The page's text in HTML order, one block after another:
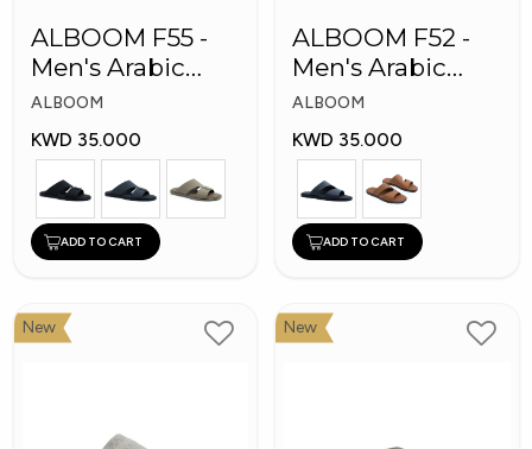
ALBOOM F55 -
Men's Arabic
Slippers
ALBOOM
KWD 35.000
ADD TO CART
ALBOOM F52 -
Men's Arabic
Slippers
ALBOOM
KWD 35.000
ADD TO CART
New New